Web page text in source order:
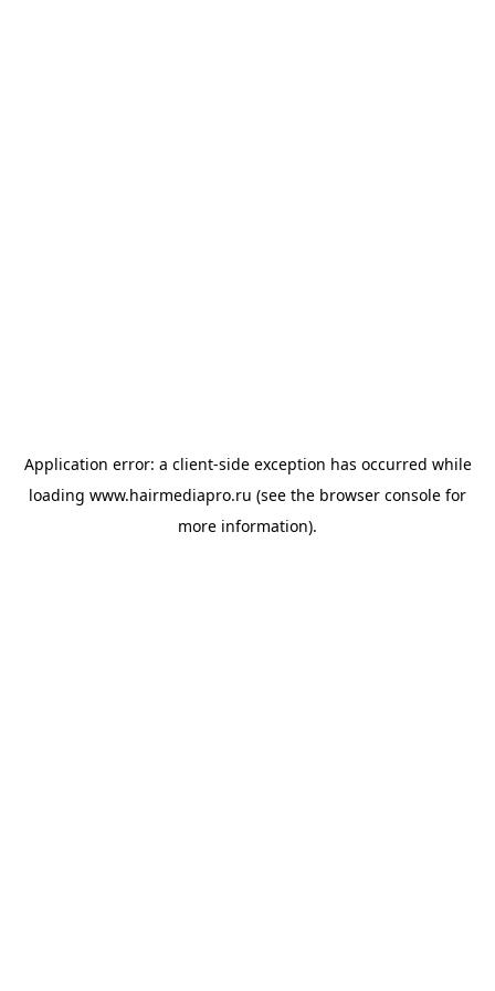
Application error: a client-side exception has occurred while
loading www.hairmediapro.ru (see the browser console for
more information).